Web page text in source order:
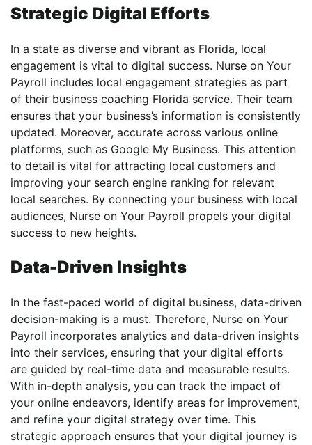
Strategic Digital Efforts
In a state as diverse and vibrant as Florida, local
engagement is vital to digital success. Nurse on Your
Payroll includes local engagement strategies as part
of their business coaching Florida service. Their team
ensures that your business’s information is consistently
updated. Moreover, accurate across various online
platforms, such as Google My Business. This attention
to detail is vital for attracting local customers and
improving your search engine ranking for relevant
local searches. By connecting your business with local
audiences, Nurse on Your Payroll propels your digital
success to new heights.
Data-Driven Insights
In the fast-paced world of digital business, data-driven
decision-making is a must. Therefore, Nurse on Your
Payroll incorporates analytics and data-driven insights
into their services, ensuring that your digital efforts
are guided by real-time data and measurable results.
With in-depth analysis, you can track the impact of
your online endeavors, identify areas for improvement,
and refine your digital strategy over time. This
strategic approach ensures that your digital journey is